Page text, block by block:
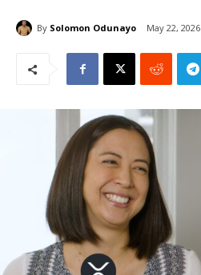
By Solomon Odunayo May 22, 2026